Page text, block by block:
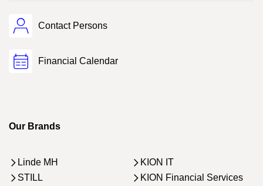
Contact Persons
Financial Calendar
Our Brands
Linde MH
STILL
KION IT
KION Financial Services